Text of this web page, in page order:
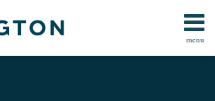
menu